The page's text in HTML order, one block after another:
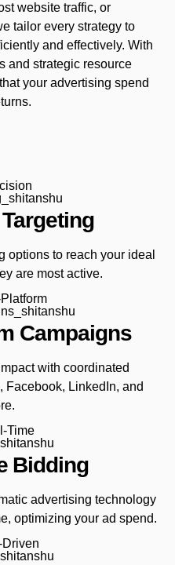
website traffic, or
tailor every strategy to
and effectively. With
and strategic resource
your advertising spend
options to reach your ideal
are most active.
Campaigns
with coordinated
Facebook, LinkedIn, and
Bidding
advertising technology
optimizing your ad spend.